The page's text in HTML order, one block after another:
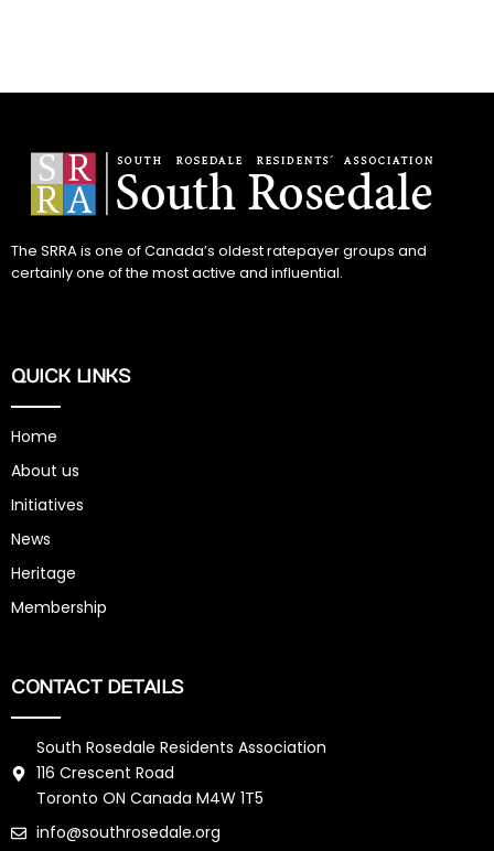
The SRRA is one of Canada’s oldest ratepayer groups and
certainly one of the most active and influential.
QUICK LINKS
Home
About us
Initiatives
News
Heritage
Membership
CONTACT DETAILS
South Rosedale Residents Association
116 Crescent Road
Toronto ON Canada M4W 1T5
info@southrosedale.org